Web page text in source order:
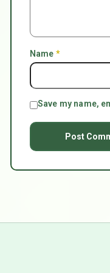
Name *
Save my name,